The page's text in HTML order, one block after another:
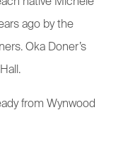
ago by the
Oka Doner’s
from Wynwood